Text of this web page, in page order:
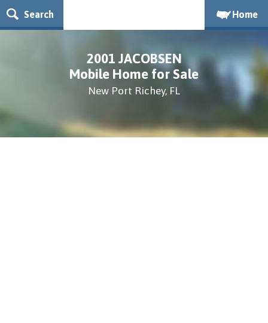
Search Home
2001 JACOBSEN
Mobile Home for Sale
New Port Richey, FL